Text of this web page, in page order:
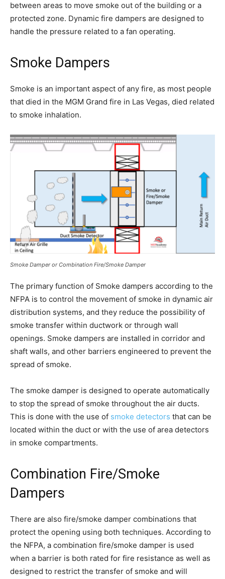
between areas to move smoke out of the building or a
protected zone. Dynamic fire dampers are designed to
handle the pressure related to a fan operating.
Smoke Dampers
Smoke is an important aspect of any fire, as most people
that died in the MGM Grand fire in Las Vegas, died related
to smoke inhalation.
Smoke Damper or Combination Fire/Smoke Damper
The primary function of Smoke dampers according to the
NFPA is to control the movement of smoke in dynamic air
distribution systems, and they reduce the possibility of
smoke transfer within ductwork or through wall
openings. Smoke dampers are installed in corridor and
shaft walls, and other barriers engineered to prevent the
spread of smoke.
The smoke damper is designed to operate automatically
to stop the spread of smoke throughout the air ducts.
This is done with the use of smoke detectors that can be
located within the duct or with the use of area detectors
in smoke compartments.
Combination Fire/Smoke
Dampers
There are also fire/smoke damper combinations that
protect the opening using both techniques. According to
the NFPA, a combination fire/smoke damper is used
when a barrier is both rated for fire resistance as well as
designed to restrict the transfer of smoke and will